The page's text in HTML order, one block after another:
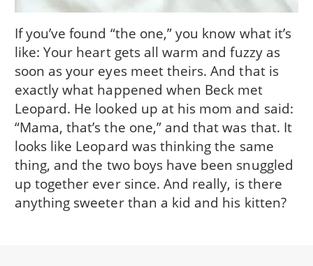
If you’ve found “the one,” you know what it’s
like: Your heart gets all warm and fuzzy as
soon as your eyes meet theirs. And that is
exactly what happened when Beck met
Leopard. He looked up at his mom and said:
“Mama, that’s the one,” and that was that. It
looks like Leopard was thinking the same
thing, and the two boys have been snuggled
up together ever since. And really, is there
anything sweeter than a kid and his kitten?